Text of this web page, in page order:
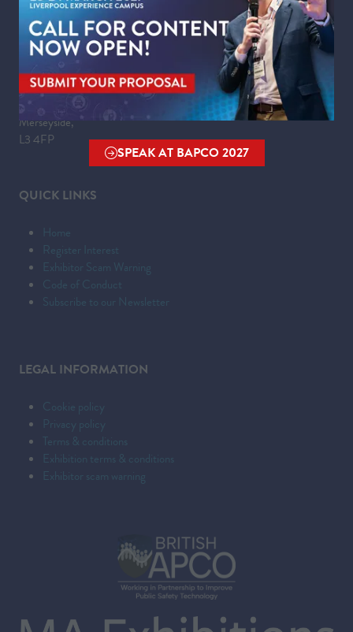
SPEAK AT BAPCO 2027
(OPENS
WHERE
Liverpool Experience Campus
Kings Dock,
Liverpool Waterfront,
Liverpool,
Merseyside,
L3 4FP
QUICK LINKS
Home
Register Interest
Exhibitor Scam Warning
Code of Conduct
Subscribe to our Newsletter
LEGAL INFORMATION
Cookie policy
Privacy policy
Terms & conditions
Exhibition terms & conditions
Exhibitor scam warning